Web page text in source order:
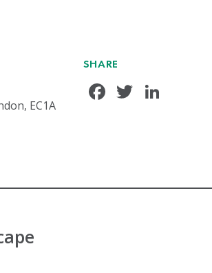
EC1A
SHARE
Facebook
Twitter